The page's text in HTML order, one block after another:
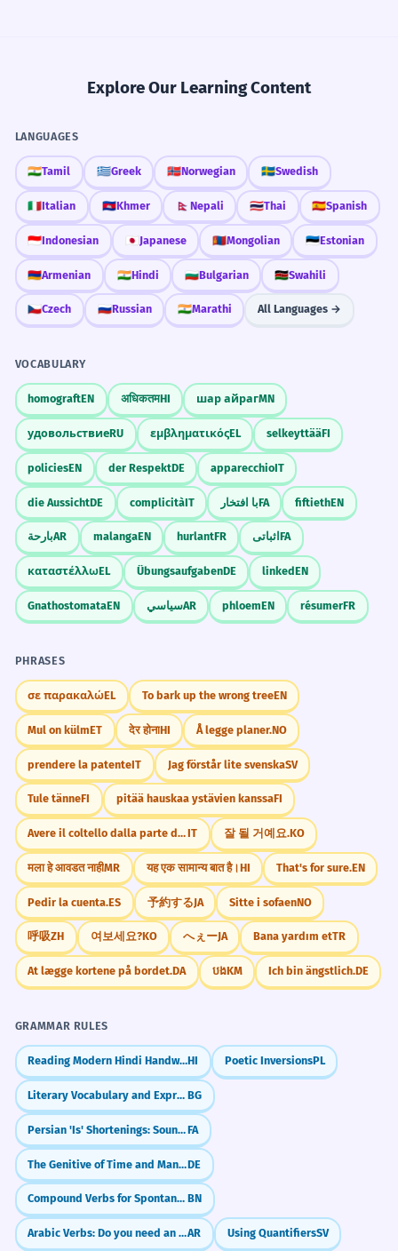
Explore Our Learning Content
LANGUAGES
🇮🇳Tamil 🇬🇷Greek 🇳🇴Norwegian 🇸🇪Swedish
🇮🇹Italian 🇰🇭Khmer 🇳🇵 Nepali 🇹🇭Thai 🇪🇸Spanish
🇮🇩Indonesian 🇯🇵 Japanese 🇲🇳Mongolian 🇪🇪Estonian
🇦🇲Armenian 🇮🇳Hindi 🇧🇬Bulgarian 🇰🇪Swahili
🇨🇿Czech 🇷🇺Russian 🇮🇳Marathi All Languages →
VOCABULARY
homograftEN अधिकतमHI шар айрагMN
удовольствиеRU εμβληματικόςEL selkeyttääFI
policiesEN der RespektDE apparecchioIT
die AussichtDE complicitàIT با افتخارFA fiftiethEN
بارحةAR malangaEN hurlantFR اثباتی FA
καταστέλλωEL ÜbungsaufgabenDE linkedEN
GnathostomataEN سياسيAR phloemEN résumerFR
PHRASES
σε παρακαλώEL To bark up the wrong treeEN
Mul on külmET देर होनाHI Å legge planer.NO
prendere la patenteIT Jag förstår lite svenskaSV
Tule tänneFI pitää hauskaa ystävien kanssaFI
Avere il coltello dalla parte della lamaIT 잘 될 거예요.KO
मला हे आवडत नाहीMR यह एक सामान्य बात है।HI That's for sure.EN
Pedir la cuenta.ES 予約するJA Sitte i sofaenNO
呼吸ZH 여보세요?KO へぇーJA Bana yardım etTR
At lægge kortene på bordet.DA បងKM Ich bin ängstlich.DE
GRAMMAR RULES
Reading Modern Hindi Handwritten Devanagari ScriptHI Poetic InversionsPL
Literary Vocabulary and Expressions BG
Persian 'Is' Shortenings: Sound Like a Local (-e, -st)FA
The Genitive of Time and Manner (eines Tages, erhobenen Hauptes)DE
Compound Verbs for Spontaneity (যেমন: হয়ে যাওয়া - hoye jaowa) BN
Arabic Verbs: Do you need an object? (Transitive vs. Intransitive)AR Using QuantifiersSV